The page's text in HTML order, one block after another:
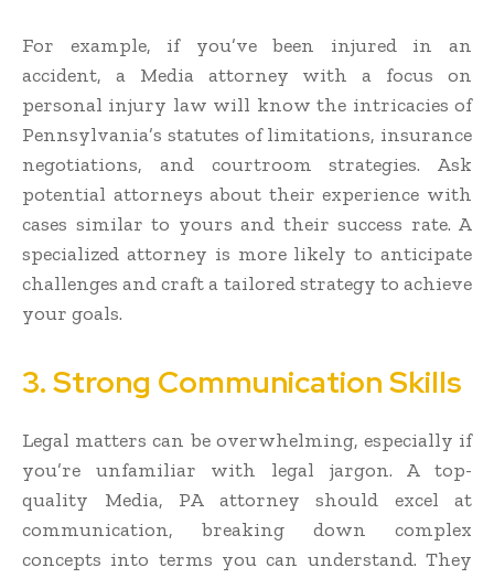
For example, if you’ve been injured in an
accident, a Media attorney with a focus on
personal injury law will know the intricacies of
Pennsylvania’s statutes of limitations, insurance
negotiations, and courtroom strategies. Ask
potential attorneys about their experience with
cases similar to yours and their success rate. A
specialized attorney is more likely to anticipate
challenges and craft a tailored strategy to achieve
your goals.
3. Strong Communication Skills
Legal matters can be overwhelming, especially if
you’re unfamiliar with legal jargon. A top-
quality Media, PA attorney should excel at
communication, breaking down complex
concepts into terms you can understand. They